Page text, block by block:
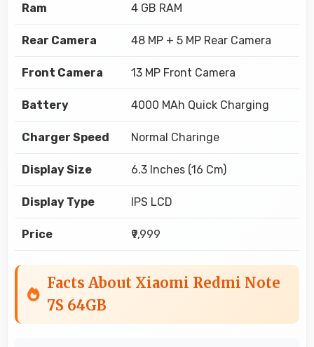
Ram 4 GB RAM
Rear Camera 48 MP + 5 MP Rear Camera
Front Camera 13 MP Front Camera
Battery 4000 MAh Quick Charging
Charger Speed Normal Charinge
Display Size 6.3 Inches (16 Cm)
Display Type IPS LCD
Price ₹9,999
Facts About Xiaomi Redmi Note
7S 64GB